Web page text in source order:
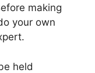
making
your own
held